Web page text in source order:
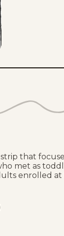
strip that
met as
enrolled at